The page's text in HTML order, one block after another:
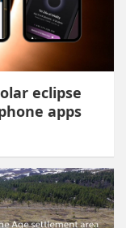
eclipse
apps